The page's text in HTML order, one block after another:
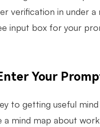
verification in under
input box for your
Your
to getting useful
a mind map about